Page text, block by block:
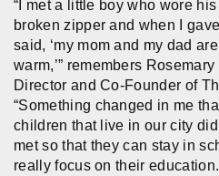
“I met a little boy who wore
broken zipper and when I
said, ‘my mom and my dad
warm,’” remembers
Director and Co-Founder of
“Something changed in me
children that live in our city
met so that they can stay in
really focus on their